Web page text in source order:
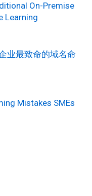
On-Premise
Learning
业最致命的域名命
Mistakes SMEs